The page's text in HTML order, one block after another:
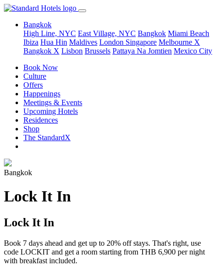
Bangkok
High Line, NYC East Village, NYC Bangkok Miami Beach
Ibiza Hua Hin Maldives London Singapore Melbourne X
Bangkok X Lisbon Brussels Pattaya Na Jomtien Mexico City
Book Now
Culture
Offers
Happenings
Meetings & Events
Upcoming Hotels
Residences
Shop
The StandardX
Bangkok
Lock It In
Lock It In
Book 7 days ahead and get up to 20% off stays. That's right, use
code LOCKIT and get a room starting from THB 6,900 per night
with breakfast included.